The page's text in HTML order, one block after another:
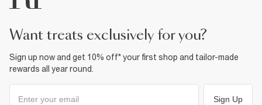
want treats exclusively for you?
Sign up now and get 10% off* your first shop and tailor-made
rewards all year round.
Sign Up